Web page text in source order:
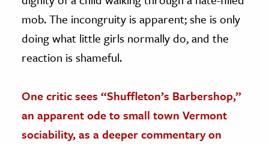
mob. The incongruity is apparent; she is only
doing what little girls normally do, and the
reaction is shameful.
One critic sees “Shuffleton’s Barbershop,”
an apparent ode to small town Vermont
sociability, as a deeper commentary on